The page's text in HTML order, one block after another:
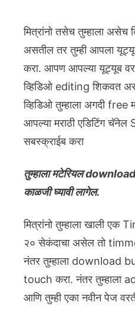
मित्रांनो तसेच तुम्हाला असेच
असतील तर तुम्ही आपला
करा. आपण आपल्या यूट्यूब
व्हिडिओ editing शिकवत
व्हिडिओ तुम्हाला अगदी free
आपल्या मराठी एडिटिंग
सबस्क्राईब करा
तुम्हाला मटेरियल download
काळजी घ्यावी लागेल.
मित्रांनो तुम्हाला खाली
२० सेकंदाचा असेल तो
नंतर तुम्हाला download
touch करा. नंतर तुम्हाला
आणि तुम्ही एका नवीन पेज